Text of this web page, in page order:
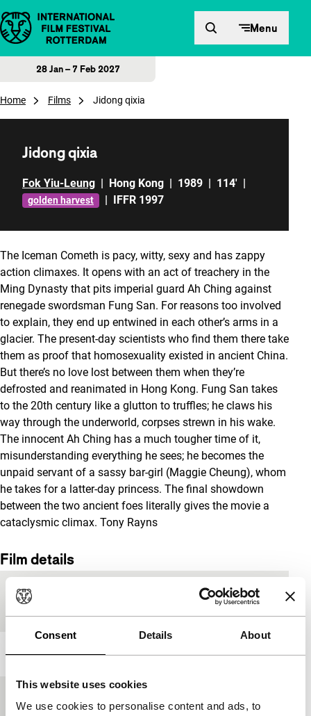
Consent Details About
This website uses cookies
We use cookies to personalise content and ads, to
Skip to content Menu
28 Jan – 7 Feb 2027
Home Films Jidong qixia
Jidong qixia
Fok Yiu-Leung | Hong Kong | 1989 | 114' |
golden harvest | IFFR 1997
The Iceman Cometh is pacy, witty, sexy and has zappy
action climaxes. It opens with an act of treachery in the
Ming Dynasty that pits imperial guard Ah Ching against
renegade swordsman Fung San. For reasons too involved
to explain, they end up entwined in each other’s arms in a
glacier. The present-day scientists who find them there take
them as proof that homosexuality existed in ancient China.
But there’s no love lost between them when they’re
defrosted and reanimated in Hong Kong. Fung San takes
to the 20th century like a glutton to truffles; he claws his
way through the underworld, corpses strewn in his wake.
The innocent Ah Ching has a much tougher time of it,
misunderstanding everything he sees; he becomes the
unpaid servant of a sassy bar-girl (Maggie Cheung), whom
he takes for a latter-day princess. The final showdown
between the two ancient foes literally gives the movie a
cataclysmic climax. Tony Rayns
Film details
Country of
Year 1989